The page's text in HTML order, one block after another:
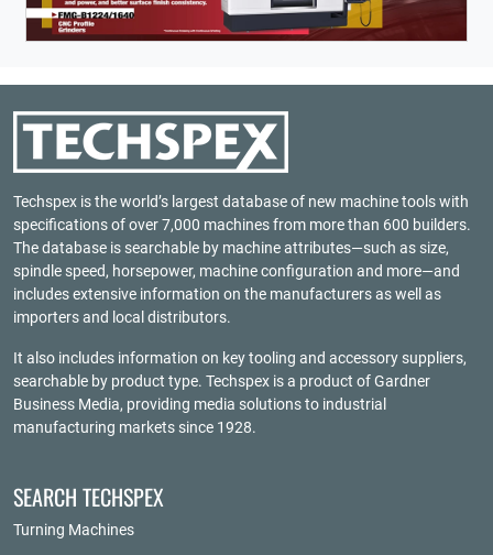
Techspex is the world’s largest database of new machine tools with
specifications of over 7,000 machines from more than 600 builders.
The database is searchable by machine attributes—such as size,
spindle speed, horsepower, machine configuration and more—and
includes extensive information on the manufacturers as well as
importers and local distributors.
It also includes information on key tooling and accessory suppliers,
searchable by product type. Techspex is a product ofGardner
Business Media, providing media solutions to industrial
manufacturing markets since 1928.
SEARCH TECHSPEX
Turning Machines